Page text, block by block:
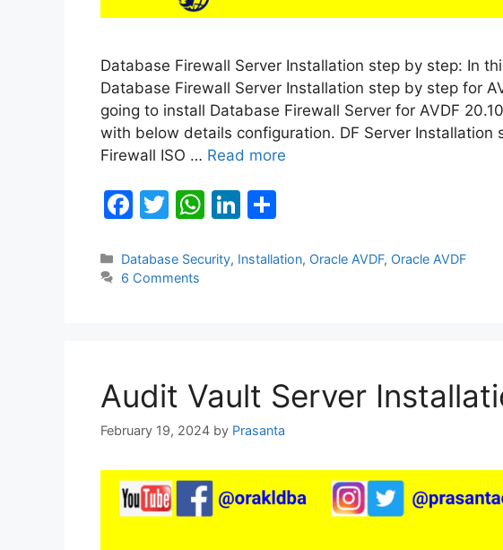
Database Firewall Server Installation step by step: In
Database Firewall Server Installation step by step for
going to install Database Firewall Server for AVDF
with below details configuration. DF Server Installation
Firewall ISO … Read more
F
c
e
k
T
itt
er
W
at
p
Li
k
ar
Categories
Database Security, Installation, Oracle AVDF, Oracle AVDF
6 Comments
Audit Vault Server
February 19, 2024 by Prasanta